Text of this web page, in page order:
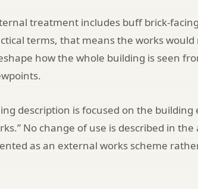
treatment includes buff brick-
terms, that means the works
how the whole building is seen
description is focused on the building
No change of use is described in
as an external works scheme